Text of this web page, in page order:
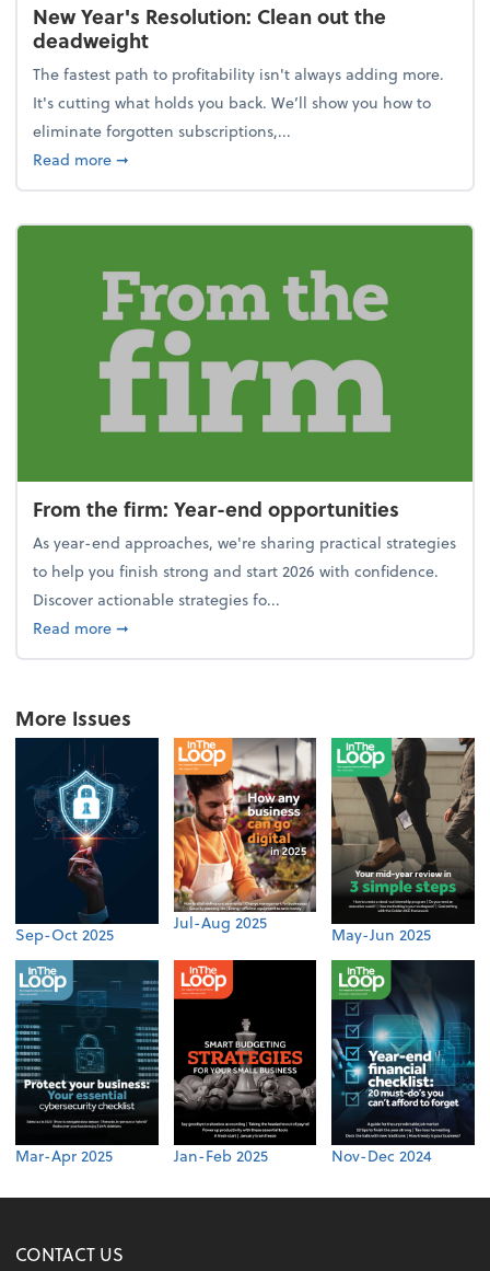
New Year's Resolution: Clean out the
deadweight
The fastest path to profitability isn't always adding more.
It's cutting what holds you back. We’ll show you how to
eliminate forgotten subscriptions,...
Read moreabout New Year's Resolution: Clean out the
➞
From the firm: Year-end opportunities
As year-end approaches, we're sharing practical strategies
to help you finish strong and start 2026 with confidence.
Discover actionable strategies fo...
Read moreabout From the firm: Year-end opportunities
➞
More Issues
Sep-Oct 2025
Jul-Aug 2025
May-Jun 2025
Mar-Apr 2025 Jan-Feb 2025 Nov-Dec 2024
CONTACT US